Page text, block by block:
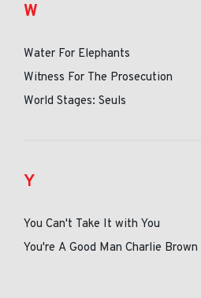
W
Water For Elephants
Witness For The Prosecution
World Stages: Seuls
Y
You Can't Take It with You
You're A Good Man Charlie Brown